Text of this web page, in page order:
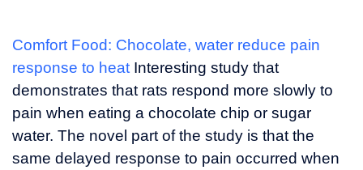
Comfort Food: Chocolate, water reduce pain
response to heat Interesting study that
demonstrates that rats respond more slowly to
pain when eating a chocolate chip or sugar
water. The novel part of the study is that the
same delayed response to pain occurred when